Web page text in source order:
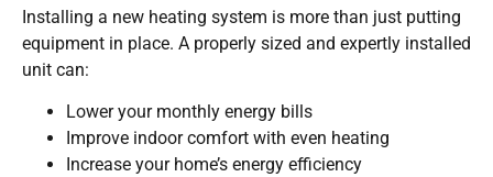
Installing a new heating system is more than just putting
equipment in place. A properly sized and expertly installed
unit can:
Lower your monthly energy bills
Improve indoor comfort with even heating
Increase your home’s energy efficiency